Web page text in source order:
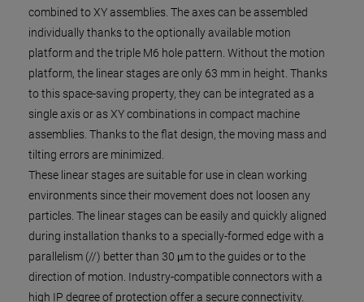
combined to XY assemblies. The axes can be assembled
individually thanks to the optionally available motion
platform and the triple M6 hole pattern. Without the motion
platform, the linear stages are only 63 mm in height. Thanks
to this space-saving property, they can be integrated as a
single axis or as XY combinations in compact machine
assemblies. Thanks to the flat design, the moving mass and
tilting errors are minimized.
These linear stages are suitable for use in clean working
environments since their movement does not loosen any
particles. The linear stages can be easily and quickly aligned
during installation thanks to a specially-formed edge with a
parallelism (//) better than 30 μm to the guides or to the
direction of motion. Industry-compatible connectors with a
high IP degree of protection offer a secure connectivity.